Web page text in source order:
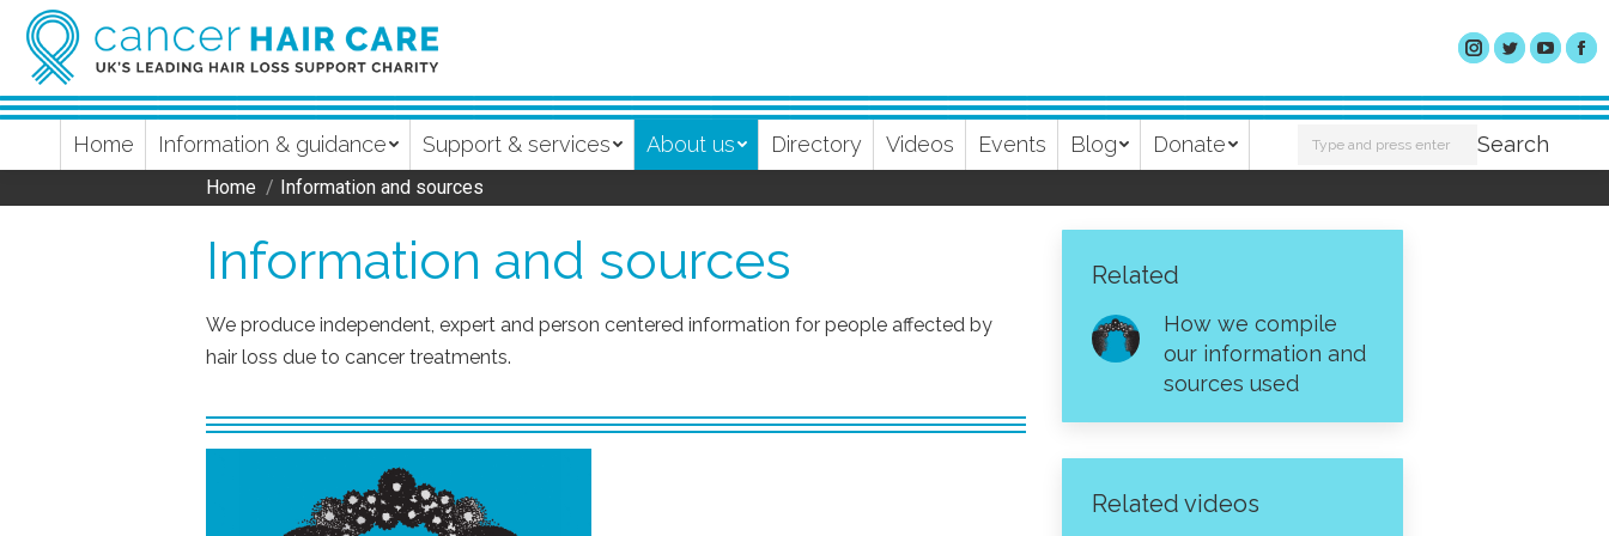
Home Information & guidance Support & services About us Directory Videos Events Blog Donate Search: Search
You are here:
Home Information and sources
Information and sources
We produce independent, expert and person centered information for people affected by
hair loss due to cancer treatments.
Related
How we compile
our information and
sources used
Related videos